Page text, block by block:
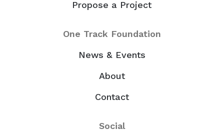
Propose a Project
One Track Foundation
News & Events
About
Contact
Social